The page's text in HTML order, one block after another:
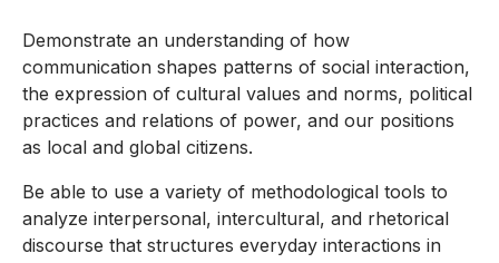
Demonstrate an understanding of how
communication shapes patterns of social interaction,
the expression of cultural values and norms, political
practices and relations of power, and our positions
as local and global citizens.
Be able to use a variety of methodological tools to
analyze interpersonal, intercultural, and rhetorical
discourse that structures everyday interactions in